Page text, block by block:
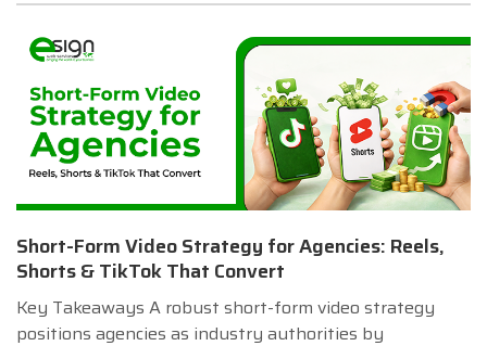
Short-Form Video Strategy for Agencies: Reels,
Shorts & TikTok That Convert
Key Takeaways A robust short-form video strategy
positions agencies as industry authorities by